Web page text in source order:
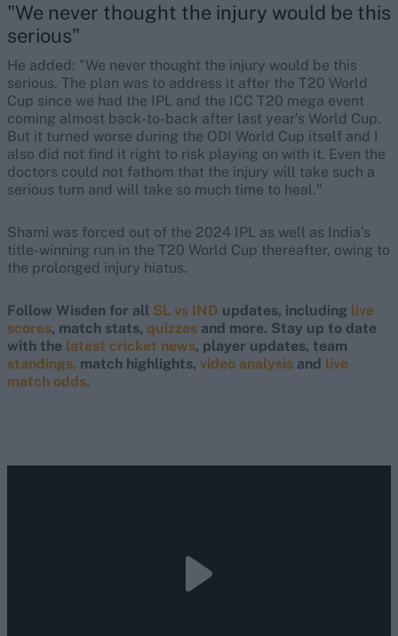
"We never thought the injury would be this
serious"
He added: "We never thought the injury would be this
serious. The plan was to address it after the T20 World
Cup since we had the IPL and the ICC T20 mega event
coming almost back-to-back after last year's World Cup.
But it turned worse during the ODI World Cup itself and I
also did not find it right to risk playing on with it. Even the
doctors could not fathom that the injury will take such a
serious turn and will take so much time to heal."
Shami was forced out of the 2024 IPL as well as India’s
title-winning run in the T20 World Cup thereafter, owing to
the prolonged injury hiatus.
Follow Wisden for all SL vs IND updates, including live
scores, match stats, quizzes and more. Stay up to date
with the latest cricket news, player updates, team
standings, match highlights, video analysis and live
match odds.